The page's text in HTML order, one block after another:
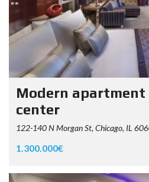
Modern
center
122-140 N Morgan St, Chicago, IL
1.300.000€